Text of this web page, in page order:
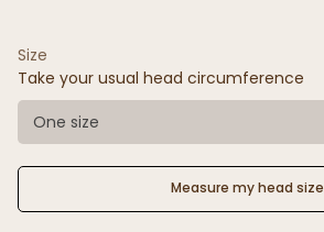
Size
Take your usual head circumference
One size
Measure my head size